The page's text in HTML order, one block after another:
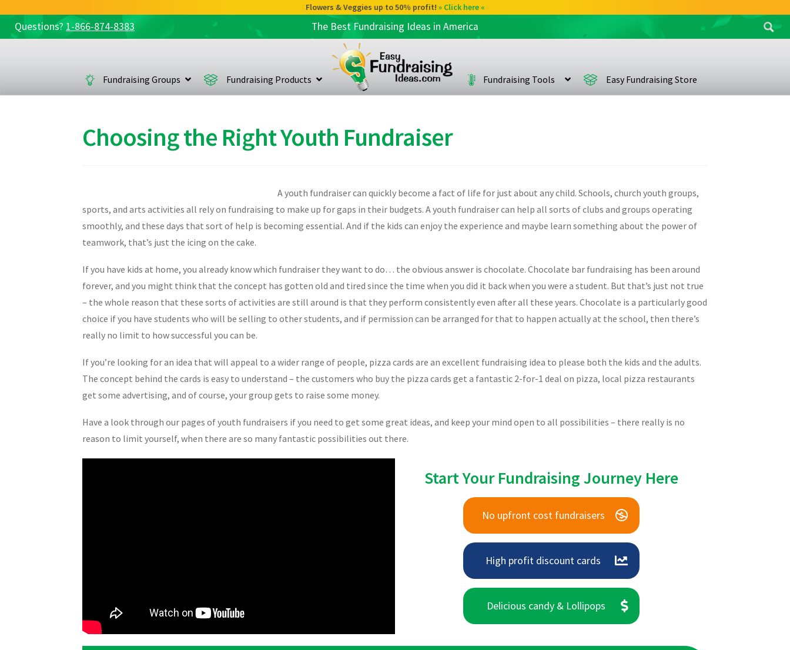
Flowers & Veggies up to 50% profit! » Click here «
Questions? 1-866-874-8383 The Best Fundraising Ideas in America
Search
navigation
contentFundraising Groups Fundraising Products Fundraising Tools Easy Fundraising Store
Choosing the Right Youth Fundraiser
A youth fundraiser can quickly become a fact of life for just about any child. Schools, church youth groups,
sports, and arts activities all rely on fundraising to make up for gaps in their budgets. A youth fundraiser can help all sorts of clubs and groups operating
smoothly, and these days that sort of help is becoming essential. And if the kids can enjoy the experience and maybe learn something about the power of
teamwork, that’s just the icing on the cake.
If you have kids at home, you already know which fundraiser they want to do… the obvious answer is chocolate. Chocolate bar fundraising has been around
forever, and you might think that the concept has gotten old and tired since the time when you did it back when you were a student. But that’s just not true
– the whole reason that these sorts of activities are still around is that they perform consistently even after all these years. Chocolate is a particularly good
choice if you have students who will be selling to other students, and if permission can be arranged for that to happen actually at the school, then there’s
really no limit to how successful you can be.
If you’re looking for an idea that will appeal to a wider range of people, pizza cards are an excellent fundraising idea to please both the kids and the adults.
The concept behind the cards is easy to understand – the customers who buy the pizza cards get a fantastic 2-for-1 deal on pizza, local pizza restaurants
get some advertising, and of course, your group gets to raise some money.
Have a look through our pages of youth fundraisers if you need to get some great ideas, and keep your mind open to all possibilities – there really is no
reason to limit yourself, when there are so many fantastic possibilities out there.
Start Your Fundraising Journey Here
No upfront cost fundraisers
High profit discount cards
Delicious candy & Lollipops